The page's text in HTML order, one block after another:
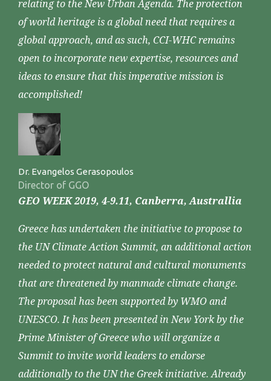
relating to the New Urban Agenda. The protection
of world heritage is a global need that requires a
global approach, and as such, CCI-WHC remains
open to incorporate new expertise, resources and
ideas to ensure that this imperative mission is
accomplished!
Dr. Evangelos Gerasopoulos
Director of GGO
GEO WEEK 2019, 4-9.11, Canberra, Australlia
Greece has undertaken the initiative to propose to
the UN Climate Action Summit, an additional action
needed to protect natural and cultural monuments
that are threatened by manmade climate change.
The proposal has been supported by WMO and
UNESCO. It has been presented in New York by the
Prime Minister of Greece who will organize a
Summit to invite world leaders to endorse
additionally to the UN the Greek initiative. Already